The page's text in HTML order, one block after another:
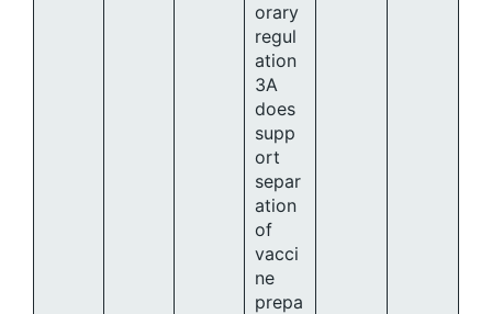
orary
regul
ation
3A
does
supp
ort
separ
ation
of
vacci
ne
prepa